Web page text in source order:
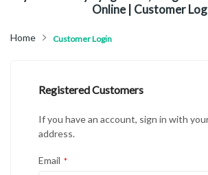
Online | Customer
Home Customer Login
Registered Customers
If you have an account, sign in with
address.
Email